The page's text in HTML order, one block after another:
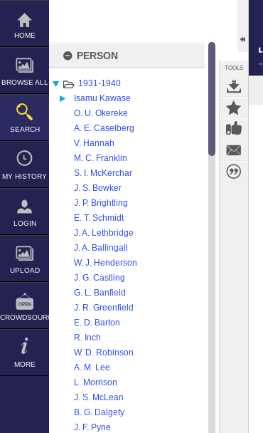
Skip
content
HOME
BROWSE ALL
SEARCH
MY HISTORY
LOGIN
UPLOAD
CROWDSOURCE
MORE
PERSON
1931-1940
Isamu Kawase
O. U. Okereke
A. E. Caselberg
V. Hannah
M. C. Franklin
S. I. McKerchar
J. S. Bowker
J. P. Brightling
E. T. Schmidt
J. A. Lethbridge
J. A. Ballingall
W. J. Henderson
J. G. Castling
G. L. Banfield
J. R. Greenfield
E. D. Barton
R. Inch
W. D. Robinson
A. M. Lee
L. Morrison
J. S. McLean
B. G. Dalgety
J. F. Pyne
TOOLS